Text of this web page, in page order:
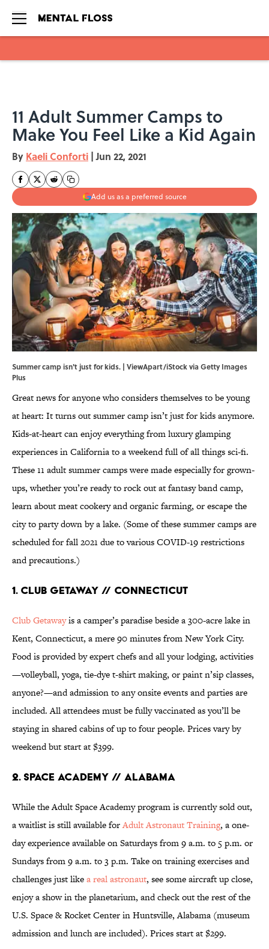
11 Adult Summer Camps to
Make You Feel Like a Kid Again
By Kaeli Conforti | Jun 22, 2021
Add us as a preferred source
Summer camp isn't just for kids. | ViewApart/iStock via Getty Images
Plus
Great news for anyone who considers themselves to be young
at heart: It turns out summer camp isn’t just for kids anymore.
Kids-at-heart can enjoy everything from luxury glamping
experiences in California to a weekend full of all things sci-fi.
These 11 adult summer camps were made especially for grown-
ups, whether you’re ready to rock out at fantasy band camp,
learn about meat cookery and organic farming, or escape the
city to party down by a lake. (Some of these summer camps are
scheduled for fall 2021 due to various COVID-19 restrictions
and precautions.)
1. Club Getaway // Connecticut
Club Getawayis a camper’s paradise beside a 300-acre lake in
Kent, Connecticut, a mere 90 minutes from New York City.
Food is provided by expert chefs and all your lodging, activities
—volleyball, yoga, tie-dye t-shirt making, or paint n’sip classes,
anyone?—and admission to any onsite events and parties are
included. All attendees must be fully vaccinated as you’ll be
staying in shared cabins of up to four people. Prices vary by
weekend but start at $399.
2. Space Academy // Alabama
While the Adult Space Academy program is currently sold out,
a waitlist is still available forAdult Astronaut Training, a one-
day experience available on Saturdays from 9 a.m. to 5 p.m. or
Sundays from 9 a.m. to 3 p.m. Take on training exercises and
challenges just likea real astronaut, see some aircraft up close,
enjoy a show in the planetarium, and check out the rest of the
U.S. Space & Rocket Center in Huntsville, Alabama (museum
admission and lunch are included). Prices start at $299.